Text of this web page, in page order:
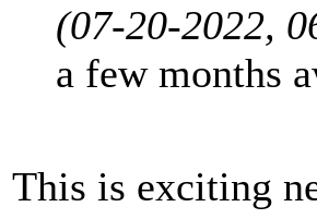
(07-20-2022,
a few months
This is exciting